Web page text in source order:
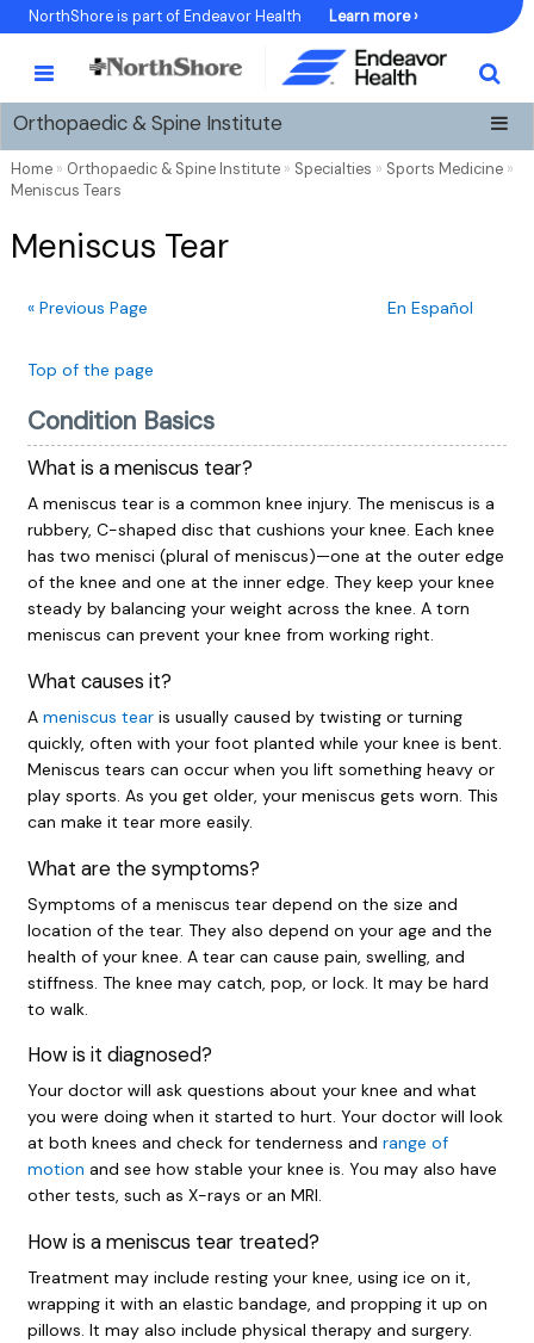
Skip
to
Content
NorthShore is part of Endeavor Health Learn more ›
Orthopaedic & Spine Institute
Home» Orthopaedic & Spine Institute» Specialties » Sports Medicine»
Meniscus Tears
Meniscus Tear
« Previous Page En Español
Top of the page
Condition Basics
What is a meniscus tear?
A meniscus tear is a common knee injury. The meniscus is a
rubbery, C-shaped disc that cushions your knee. Each knee
has two menisci (plural of meniscus)—one at the outer edge
of the knee and one at the inner edge. They keep your knee
steady by balancing your weight across the knee. A torn
meniscus can prevent your knee from working right.
What causes it?
A meniscus tearis usually caused by twisting or turning
quickly, often with your foot planted while your knee is bent.
Meniscus tears can occur when you lift something heavy or
play sports. As you get older, your meniscus gets worn. This
can make it tear more easily.
What are the symptoms?
Symptoms of a meniscus tear depend on the size and
location of the tear. They also depend on your age and the
health of your knee. A tear can cause pain, swelling, and
stiffness. The knee may catch, pop, or lock. It may be hard
to walk.
How is it diagnosed?
Your doctor will ask questions about your knee and what
you were doing when it started to hurt. Your doctor will look
at both knees and check for tenderness and range of
motion and see how stable your knee is. You may also have
other tests, such as X-rays or an MRI.
How is a meniscus tear treated?
Treatment may include resting your knee, using ice on it,
wrapping it with an elastic bandage, and propping it up on
pillows. It may also include physical therapy and surgery.